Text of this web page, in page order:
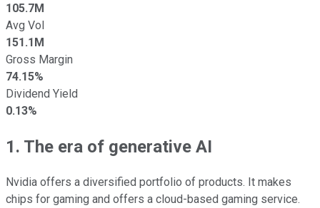
105.7M
Avg Vol
151.1M
Gross Margin
74.15%
Dividend Yield
0.13%
1. The era of generative AI
Nvidia offers a diversified portfolio of products. It makes
chips for gaming and offers a cloud-based gaming service.